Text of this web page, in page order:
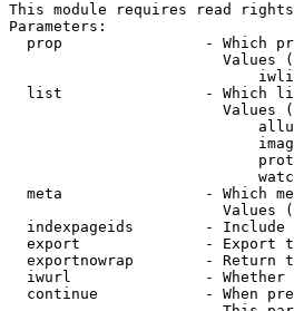
This module requires read rights
Parameters:
prop                - Which
Values
list                - Which
Values
meta                - Which
Values
indexpageids        -
export              - Export
exportnowrap        - Return
iwurl               -
continue            - When